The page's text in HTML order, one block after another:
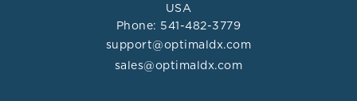
USA
Phone: 541-482-3779
support@optimaldx.com
sales@optimaldx.com